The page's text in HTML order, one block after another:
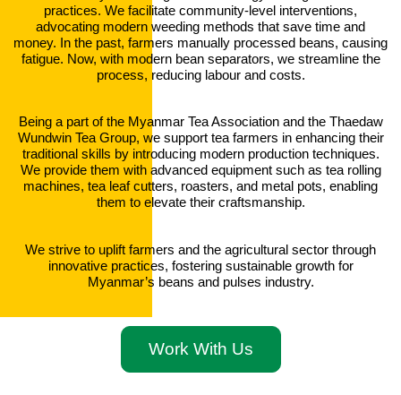
practices. We facilitate community-level interventions,
advocating modern weeding methods that save time and
money. In the past, farmers manually processed beans, causing
fatigue. Now, with modern bean separators, we streamline the
process, reducing labour and costs.
Being a part of the Myanmar Tea Association and the Thaedaw
Wundwin Tea Group, we support tea farmers in enhancing their
traditional skills by introducing modern production techniques.
We provide them with advanced equipment such as tea rolling
machines, tea leaf cutters, roasters, and metal pots, enabling
them to elevate their craftsmanship.
We strive to uplift farmers and the agricultural sector through
innovative practices, fostering sustainable growth for
Myanmar’s beans and pulses industry.
Work With Us